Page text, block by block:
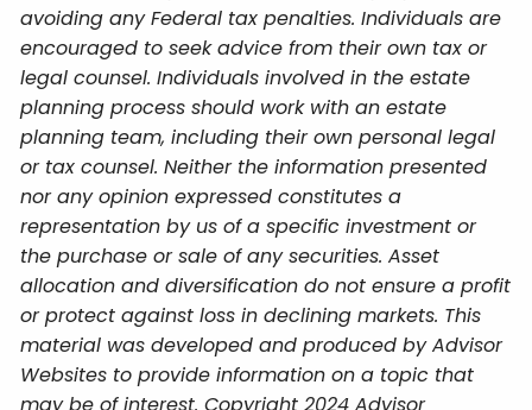
avoiding any Federal tax penalties. Individuals are
encouraged to seek advice from their own tax or
legal counsel. Individuals involved in the estate
planning process should work with an estate
planning team, including their own personal legal
or tax counsel. Neither the information presented
nor any opinion expressed constitutes a
representation by us of a specific investment or
the purchase or sale of any securities. Asset
allocation and diversification do not ensure a profit
or protect against loss in declining markets. This
material was developed and produced by Advisor
Websites to provide information on a topic that
may be of interest. Copyright 2024 Advisor